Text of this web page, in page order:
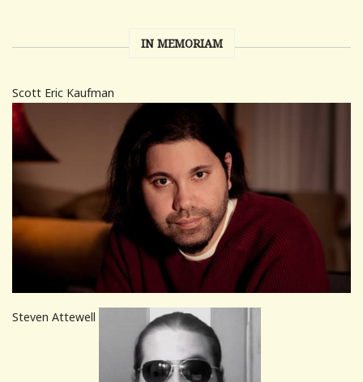
IN MEMORIAM
Scott Eric Kaufman
Steven Attewell